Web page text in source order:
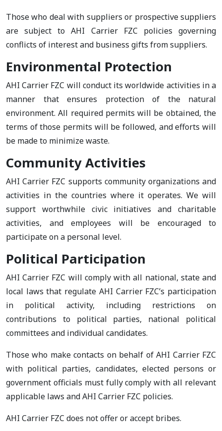
Those who deal with suppliers or prospective suppliers
are subject to AHI Carrier FZC policies governing
conflicts of interest and business gifts from suppliers.
Environmental Protection
AHI Carrier FZC will conduct its worldwide activities in a
manner that ensures protection of the natural
environment. All required permits will be obtained, the
terms of those permits will be followed, and efforts will
be made to minimize waste.
Community Activities
AHI Carrier FZC supports community organizations and
activities in the countries where it operates. We will
support worthwhile civic initiatives and charitable
activities, and employees will be encouraged to
participate on a personal level.
Political Participation
AHI Carrier FZC will comply with all national, state and
local laws that regulate AHI Carrier FZC’s participation
in political activity, including restrictions on
contributions to political parties, national political
committees and individual candidates.
Those who make contacts on behalf of AHI Carrier FZC
with political parties, candidates, elected persons or
government officials must fully comply with all relevant
applicable laws and AHI Carrier FZC policies.
AHI Carrier FZC does not offer or accept bribes.